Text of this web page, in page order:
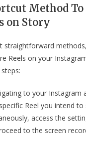
Method
on Story
straightforward
Reels on your
to your Instagram
Reel you intend
access the
to the screen